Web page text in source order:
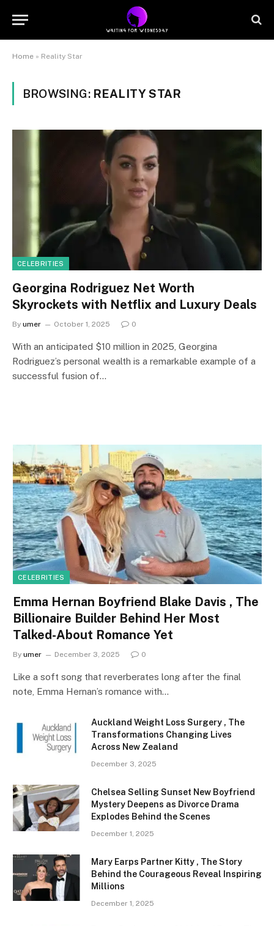
Home » Reality Star
BROWSING: REALITY STAR
CELEBRITIES
Georgina Rodriguez Net Worth
Skyrockets with Netflix and Luxury Deals
By umer October 1, 2025 0
With an anticipated $10 million in 2025, Georgina
Rodriguez’s personal wealth is a remarkable example of a
successful fusion of…
CELEBRITIES
Emma Hernan Boyfriend Blake Davis , The
Billionaire Builder Behind Her Most
Talked-About Romance Yet
By umer December 3, 2025 0
Like a soft song that reverberates long after the final
note, Emma Hernan’s romance with…
Auckland Weight Loss Surgery , The
Transformations Changing Lives
Across New Zealand
December 3, 2025
Chelsea Selling Sunset New Boyfriend
Mystery Deepens as Divorce Drama
Explodes Behind the Scenes
December 1, 2025
Mary Earps Partner Kitty , The Story
Behind the Courageous Reveal Inspiring
Millions
December 1, 2025